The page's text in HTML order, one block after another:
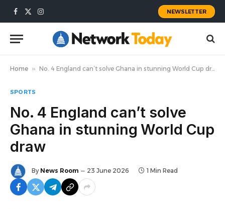
Facebook
X
Instagram
NEWSLETTER
Home » No. 4 England can’t solve Ghana in stunning World Cup draw
SPORTS
No. 4 England can’t solve
Ghana in stunning World Cup
draw
By News Room 23 June 2026 1 Min Read